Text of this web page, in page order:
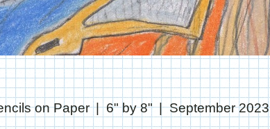
on Paper 6" by 8" September 2023